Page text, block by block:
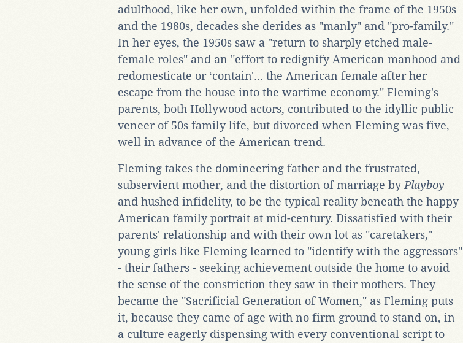
adulthood, like her own, unfolded within the frame of the 1950s
and the 1980s, decades she derides as "manly" and "pro-family."
In her eyes, the 1950s saw a "return to sharply etched male-
female roles" and an "effort to redignify American manhood and
redomesticate or ‘contain'... the American female after her
escape from the house into the wartime economy." Fleming's
parents, both Hollywood actors, contributed to the idyllic public
veneer of 50s family life, but divorced when Fleming was five,
well in advance of the American trend.
Fleming takes the domineering father and the frustrated,
subservient mother, and the distortion of marriage by Playboy
and hushed infidelity, to be the typical reality beneath the happy
American family portrait at mid-century. Dissatisfied with their
parents' relationship and with their own lot as "caretakers,"
young girls like Fleming learned to "identify with the aggressors"
- their fathers - seeking achievement outside the home to avoid
the sense of the constriction they saw in their mothers. They
became the "Sacrificial Generation of Women," as Fleming puts
it, because they came of age with no firm ground to stand on, in
a culture eagerly dispensing with every conventional script to